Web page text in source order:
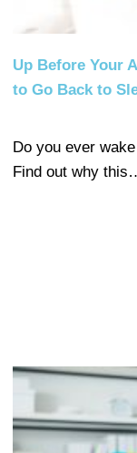
Up Before Your
to Go Back to
Do you ever
Find out why